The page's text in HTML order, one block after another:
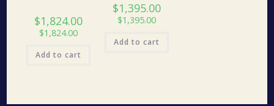
$1,824.00
$1,824.00
Add to cart
$1,395.00
$1,395.00
Add to cart